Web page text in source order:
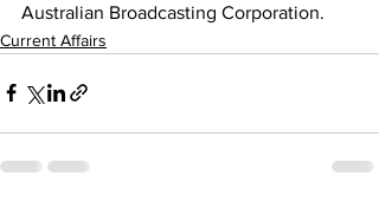
Australian Broadcasting Corporation.
Current Affairs